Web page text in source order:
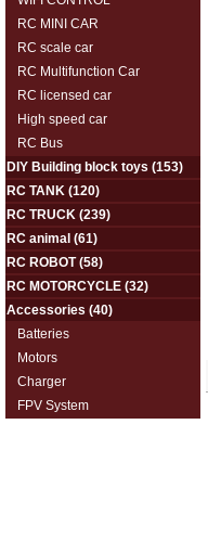
RC MINI CAR
RC scale car
RC Multifunction Car
RC licensed car
High speed car
RC Bus
DIY Building block toys (153)
RC TANK (120)
RC TRUCK (239)
RC animal (61)
RC ROBOT(58)
RC MOTORCYCLE (32)
Accessories (40)
Batteries
Motors
Charger
FPV System